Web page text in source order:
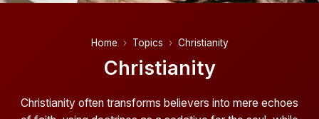
Home Topics Christianity
Christianity
Christianity often transforms believers into mere echoes